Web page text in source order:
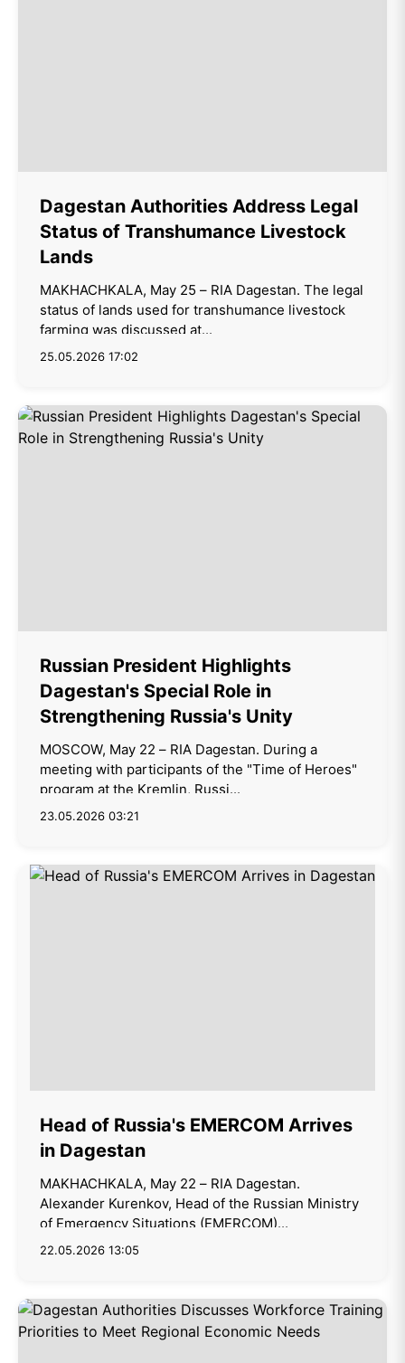
Dagestan Authorities Address Legal
Status of Transhumance Livestock
Lands
MAKHACHKALA, May 25 – RIA Dagestan. The legal
status of lands used for transhumance livestock
farming was discussed at...
25.05.2026 17:02
Russian President Highlights
Dagestan's Special Role in
Strengthening Russia's Unity
MOSCOW, May 22 – RIA Dagestan. During a
meeting with participants of the "Time of Heroes"
program at the Kremlin, Russi...
23.05.2026 03:21
Head of Russia's EMERCOM Arrives
in Dagestan
MAKHACHKALA, May 22 – RIA Dagestan.
Alexander Kurenkov, Head of the Russian Ministry
of Emergency Situations (EMERCOM)...
22.05.2026 13:05